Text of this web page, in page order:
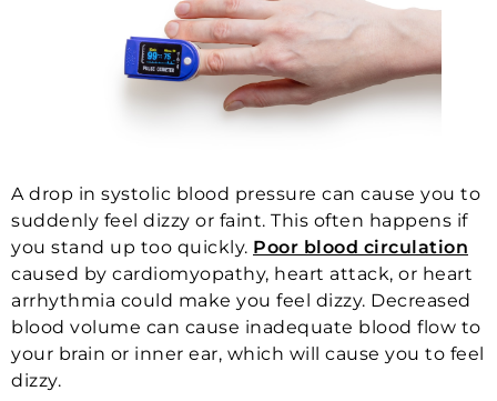
A drop in systolic blood pressure can cause you to
suddenly feel dizzy or faint. This often happens if
you stand up too quickly. Poor blood circulation
caused by cardiomyopathy, heart attack, or heart
arrhythmia could make you feel dizzy. Decreased
blood volume can cause inadequate blood flow to
your brain or inner ear, which will cause you to feel
dizzy.